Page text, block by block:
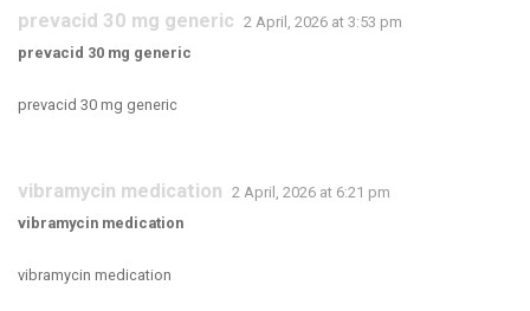
prevacid 30 mg generic 2 April, 2026 at 3:53 pm
prevacid 30 mg generic
prevacid 30 mg generic
vibramycin medication 2 April, 2026 at 6:21 pm
vibramycin medication
vibramycin medication